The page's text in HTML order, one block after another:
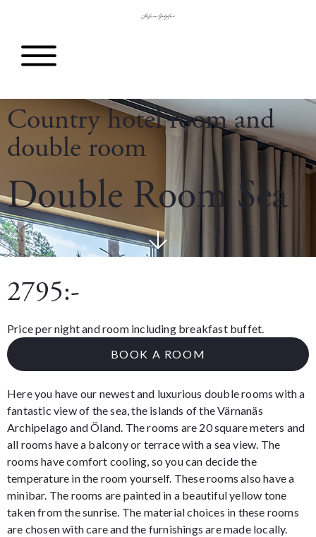
Country hotel room and
double room
Double Room Sea
2795:-
Price per night and room including breakfast buffet.
BOOK A ROOM
Here you have our newest and luxurious double rooms with a
fantastic view of the sea, the islands of the Värnanäs
Archipelago and Öland. The rooms are 20 square meters and
all rooms have a balcony or terrace with a sea view. The
rooms have comfort cooling, so you can decide the
temperature in the room yourself. These rooms also have a
minibar. The rooms are painted in a beautiful yellow tone
taken from the sunrise. The material choices in these rooms
are chosen with care and the furnishings are made locally.